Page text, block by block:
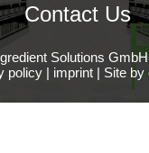
Contact Us
Solutions
policy | imprint | Site by